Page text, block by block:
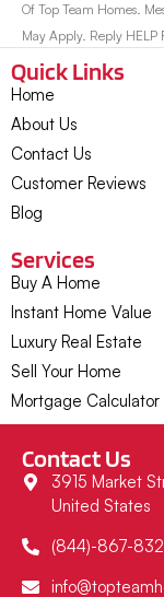
Of Top Team Homes.
May Apply. Reply HELP
Quick Links
Home
About Us
Contact Us
Customer Reviews
Blog
Services
Buy A Home
Instant Home Value
Luxury Real Estate
Sell Your Home
Mortgage Calculator
Contact Us
3915 Market
United States
(844)-867-